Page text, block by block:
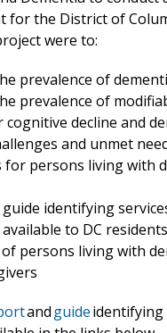
for the District of
were to:
prevalence of
prevalence of
decline and
and unmet
for persons living with
identifying
to DC
persons living with
andguideidentifying